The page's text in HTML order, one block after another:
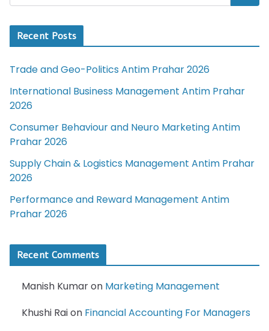
Recent Posts
Trade and Geo-Politics Antim Prahar 2026
International Business Management Antim Prahar
2026
Consumer Behaviour and Neuro Marketing Antim
Prahar 2026
Supply Chain & Logistics Management Antim Prahar
2026
Performance and Reward Management Antim
Prahar 2026
Recent Comments
Manish Kumaron Marketing Management
Khushi Raion Financial Accounting For Managers